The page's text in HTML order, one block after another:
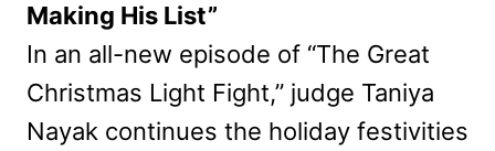
Making His List”
In an all-new episode of “The Great
Christmas Light Fight,” judge Taniya
Nayak continues the holiday festivities